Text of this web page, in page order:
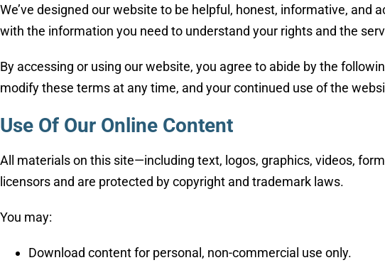
We’ve designed our website to be helpful, honest, informative,
with the information you need to understand your rights and the
By accessing or using our website, you agree to abide by the
modify these terms at any time, and your continued use of the
Use Of Our Online Content
All materials on this site—including text, logos, graphics, videos,
licensors and are protected by copyright and trademark laws.
You may:
Download content for personal, non-commercial use only.